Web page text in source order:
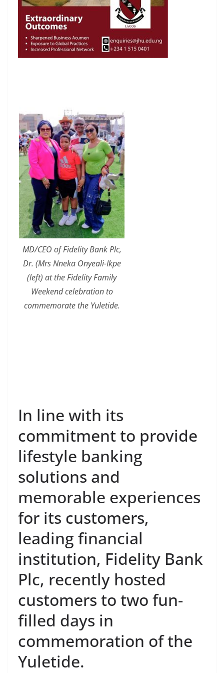
MD/CEO of Fidelity Bank Plc,
Dr. (Mrs Nneka Onyeali-Ikpe
(left) at the Fidelity Family
Weekend celebration to
commemorate the Yuletide.
In line with its
commitment to provide
lifestyle banking
solutions and
memorable experiences
for its customers,
leading financial
institution, Fidelity Bank
Plc, recently hosted
customers to two fun-
filled days in
commemoration of the
Yuletide.